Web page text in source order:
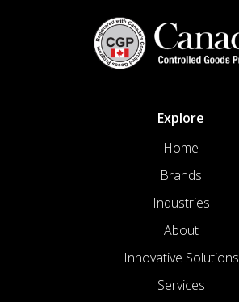
Explore
Home
Brands
Industries
About
Innovative Solutions
Services